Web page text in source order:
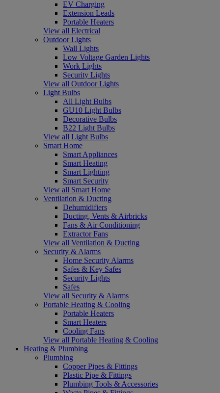
EV Charging
Extension Leads
Portable Heaters
View all Electrical
Outdoor Lights
Wall Lights
Low Voltage Garden Lights
Work Lights
Security Lights
View all Outdoor Lights
Light Bulbs
All Light Bulbs
GU10 Light Bulbs
Decorative Bulbs
B22 Light Bulbs
View all Light Bulbs
Smart Home
Smart Appliances
Smart Heating
Smart Lighting
Smart Security
View all Smart Home
Ventilation & Ducting
Dehumidifiers
Ducting, Vents & Airbricks
Fans & Air Conditioning
Extractor Fans
View all Ventilation & Ducting
Security & Alarms
Home Security Alarms
Safes & Key Safes
Security Lights
Safes
View all Security & Alarms
Portable Heating & Cooling
Portable Heaters
Smart Heaters
Cooling Fans
View all Portable Heating & Cooling
Heating & Plumbing
Plumbing
Copper Pipes & Fittings
Plastic Pipe & Fittings
Plumbing Tools & Accessories